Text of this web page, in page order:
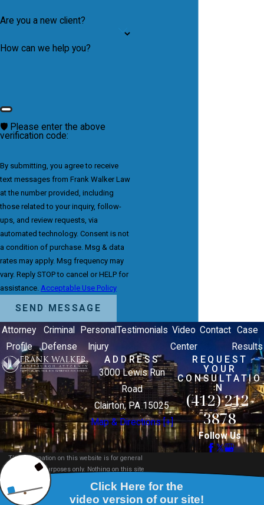
Are you a new client?
How can we help you?
🛡️ Please enter the above
verification code:
By submitting, you agree to receive
text messages from Frank Walker Law
at the number provided, including
those related to your inquiry, follow-
ups, and review requests, via
automated technology. Consent is not
a condition of purchase. Msg & data
rates may apply. Msg frequency may
vary. Reply STOP to cancel or HELP for
assistance. Acceptable Use Policy
SEND MESSAGE
Attorney
Profile
Criminal
Defense
Personal
Injury
Testimonials Video
Center
Contact Case
Results
ADDRESS
3000 Lewis Run
Road
Clairton, PA 15025
Map & Directions [+]
REQUEST
YOUR
CONSULTATIO
N
(412) 212-
3878
Follow Us
The information on this website is for general
information purposes only. Nothing on this site
should be taken as legal advice for any individual
case or situation.
This information is not intended to create, and